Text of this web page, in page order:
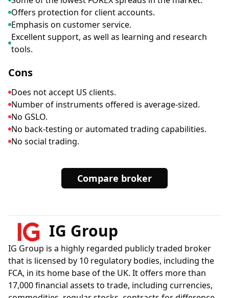
Offers protection for client accounts.
Emphasis on customer service.
Excellent support, as well as learning and research
tools.
Cons
Does not accept US clients.
Number of instruments offered is average-sized.
No GSLO.
No back-testing or automated trading capabilities.
No social trading.
Compare broker
IG Group
IG Group is a highly regarded publicly traded broker
that is licensed by 10 regulatory bodies, including the
FCA, in its home base of the UK. It offers more than
17,000 financial assets to trade, including currencies,